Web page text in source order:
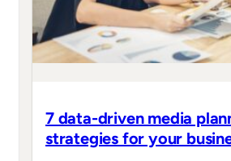
7 data-driven media
strategies for your